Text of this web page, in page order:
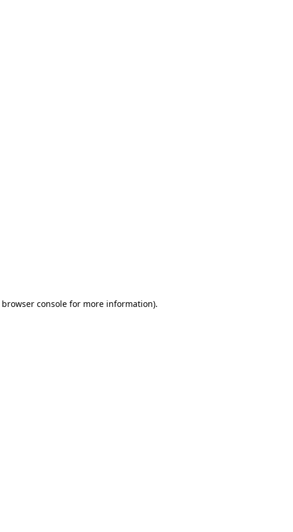
browser consolefor more information).